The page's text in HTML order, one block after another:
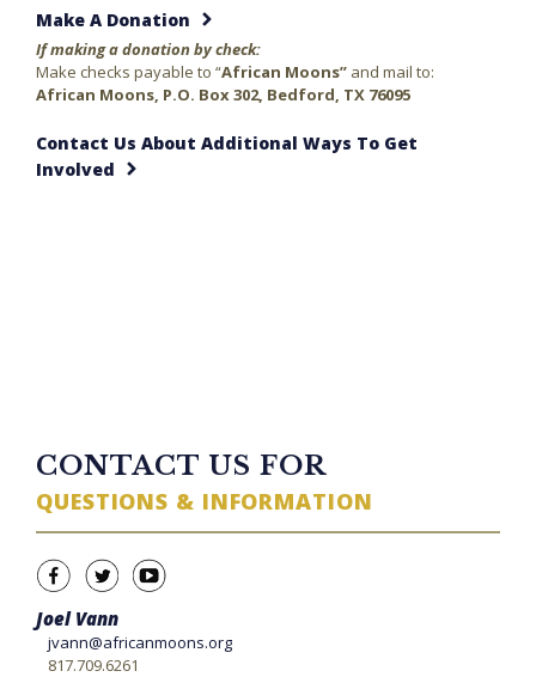
Make A Donation
If making a donation by check:
Make checks payable to “African Moons” and mail to:
African Moons, P.O. Box 302, Bedford, TX 76095
Contact Us About Additional Ways To Get
Involved
CONTACT US FOR
QUESTIONS & INFORMATION
Joel Vann
jvann@africanmoons.org
817.709.6261